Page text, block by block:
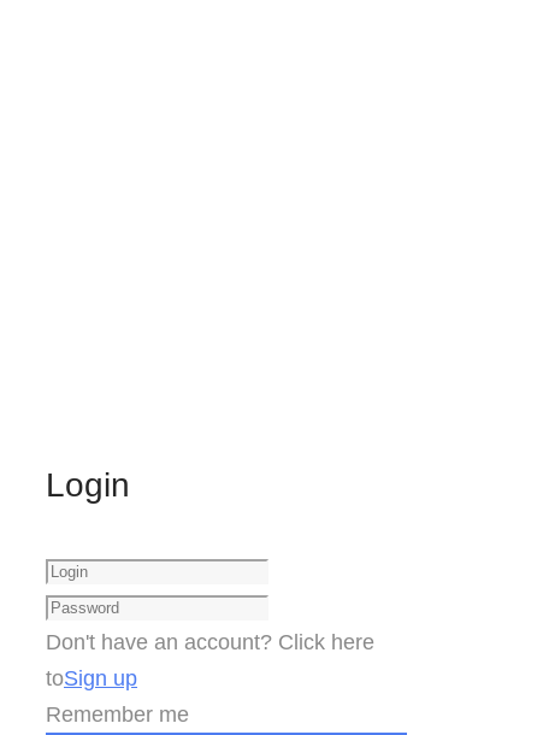
Login
Don't have an account? Click here
toSign up
Remember me